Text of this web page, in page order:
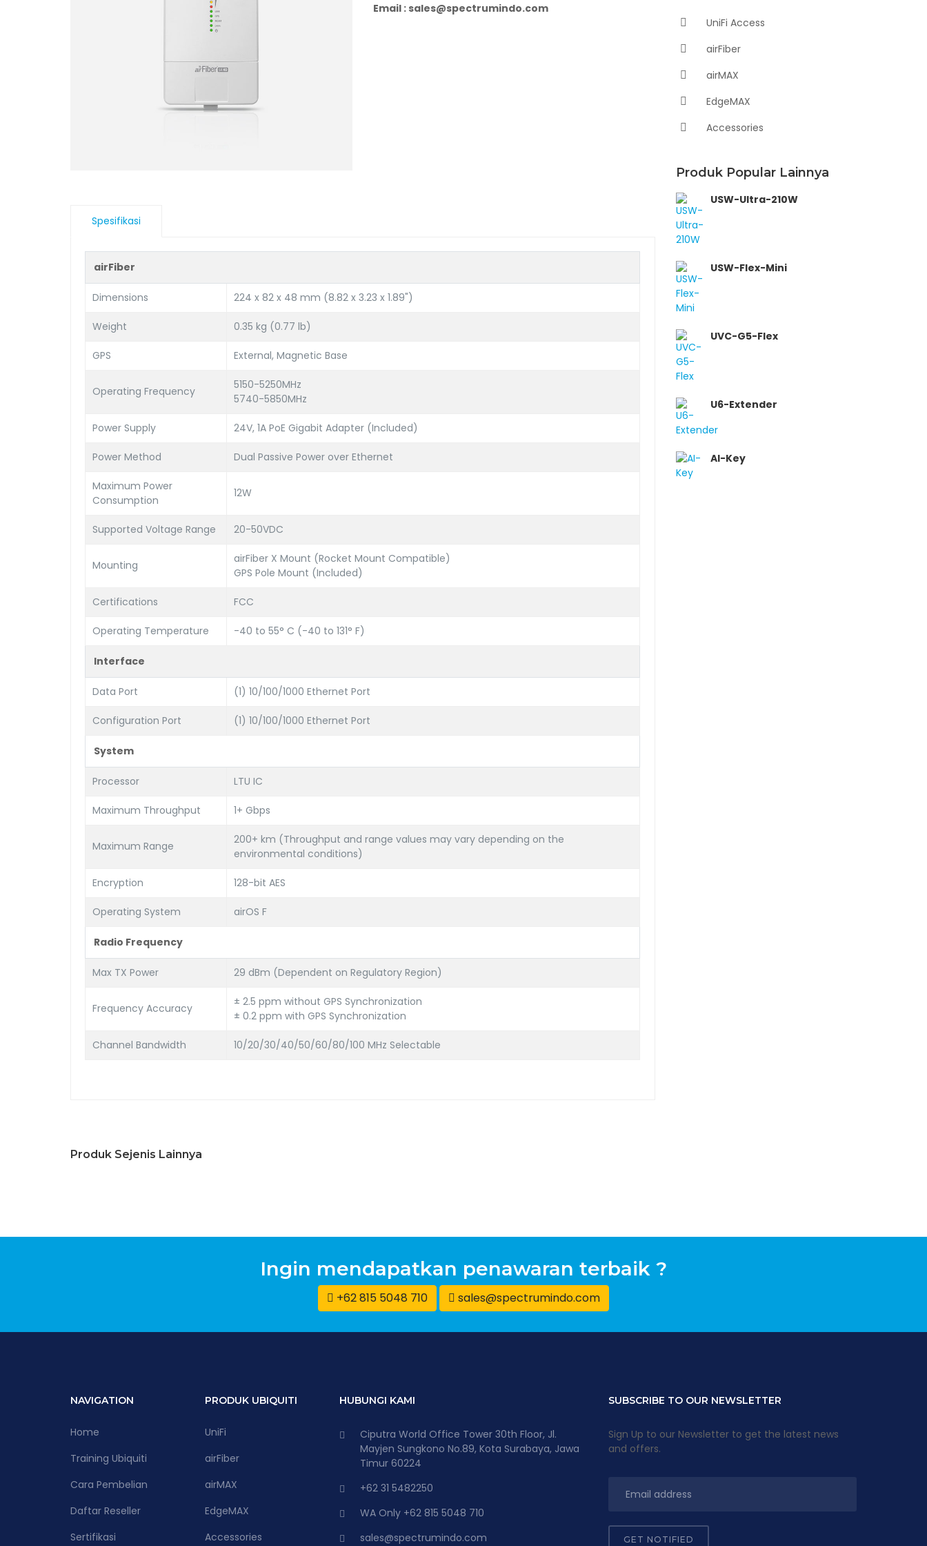
Email : sales@spectrumindo.com
Spesifikasi
airFiber
Dimensions 224 x 82 x 48 mm (8.82 x 3.23 x 1.89")
Weight 0.35 kg (0.77 lb)
GPS External, Magnetic Base
Operating Frequency
5150-5250MHz
5740-5850MHz
Power Supply 24V, 1A PoE Gigabit Adapter (Included)
Power Method Dual Passive Power over Ethernet
Maximum Power
Consumption
12W
Supported Voltage Range 20-50VDC
Mounting
airFiber X Mount (Rocket Mount Compatible)
GPS Pole Mount (Included)
Certifications FCC
Operating Temperature -40 to 55° C (-40 to 131° F)
Interface
Data Port (1) 10/100/1000 Ethernet Port
Configuration Port (1) 10/100/1000 Ethernet Port
System
Processor LTU IC
Maximum Throughput 1+ Gbps
Maximum Range
200+ km (Throughput and range values may vary depending on the
environmental conditions)
Encryption 128-bit AES
Operating System airOS F
Radio Frequency
Max TX Power 29 dBm (Dependent on Regulatory Region)
Frequency Accuracy
± 2.5 ppm without GPS Synchronization
± 0.2 ppm with GPS Synchronization
Channel Bandwidth 10/20/30/40/50/60/80/100 MHz Selectable
Produk Sejenis Lainnya
UniFi Access
airFiber
airMAX
EdgeMAX
Accessories
Produk Popular Lainnya
USW-Ultra-210W
USW-Flex-Mini
UVC-G5-Flex
U6-Extender
AI-Key
Ingin mendapatkan penawaran terbaik ?
+62 815 5048 710 sales@spectrumindo.com
NAVIGATION
Home
Training Ubiquiti
Cara Pembelian
Daftar Reseller
Sertifikasi
PRODUK UBIQUITI
UniFi
airFiber
airMAX
EdgeMAX
Accessories
HUBUNGI KAMI
Ciputra World Office Tower 30th Floor, Jl.
Mayjen Sungkono No.89, Kota Surabaya, Jawa
Timur 60224
+62 31 5482250
WA Only +62 815 5048 710
sales@spectrumindo.com
SUBSCRIBE TO OUR NEWSLETTER
Sign Up to our Newsletter to get the latest news
and offers.
GET NOTIFIED